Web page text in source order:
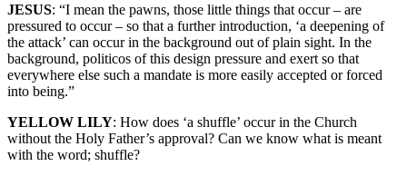
JESUS: “I mean the pawns, those little things that occur – are
pressured to occur – so that a further introduction, ‘a deepening of
the attack’ can occur in the background out of plain sight. In the
background, politicos of this design pressure and exert so that
everywhere else such a mandate is more easily accepted or forced
into being.”
YELLOW LILY: How does ‘a shuffle’ occur in the Church
without the Holy Father’s approval? Can we know what is meant
with the word; shuffle?